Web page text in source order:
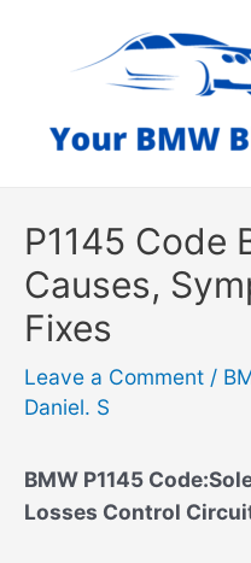
P1145 Code
Causes,
Fixes
Leave a Comment /
Daniel. S
BMW P1145
Losses Control